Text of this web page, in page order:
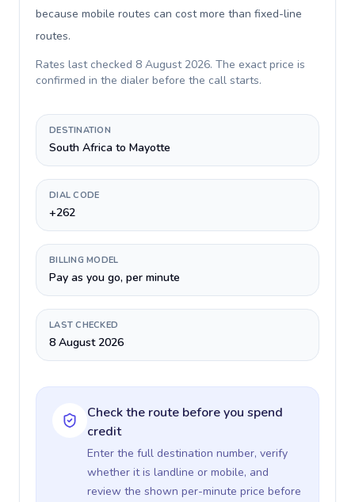
because mobile routes can cost more than fixed-line
routes.
Rates last checked 8 August 2026. The exact price is
confirmed in the dialer before the call starts.
DESTINATION
South Africa to Mayotte
DIAL CODE
+262
BILLING MODEL
Pay as you go, per minute
LAST CHECKED
8 August 2026
Check the route before you spend
credit
Enter the full destination number, verify
whether it is landline or mobile, and
review the shown per-minute price before